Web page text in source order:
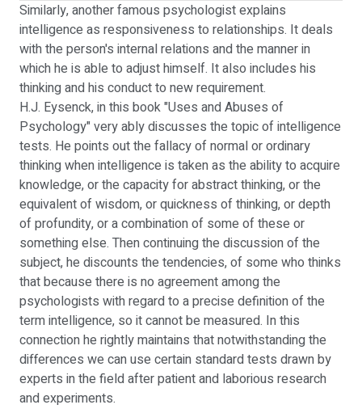
Similarly, another famous psychologist explains
intelligence as responsiveness to relationships. It deals
with the person's internal relations and the manner in
which he is able to adjust himself. It also includes his
thinking and his conduct to new requirement.
H.J. Eysenck, in this book "Uses and Abuses of
Psychology" very ably discusses the topic of intelligence
tests. He points out the fallacy of normal or ordinary
thinking when intelligence is taken as the ability to acquire
knowledge, or the capacity for abstract thinking, or the
equivalent of wisdom, or quickness of thinking, or depth
of profundity, or a combination of some of these or
something else. Then continuing the discussion of the
subject, he discounts the tendencies, of some who thinks
that because there is no agreement among the
psychologists with regard to a precise definition of the
term intelligence, so it cannot be measured. In this
connection he rightly maintains that notwithstanding the
differences we can use certain standard tests drawn by
experts in the field after patient and laborious research
and experiments.